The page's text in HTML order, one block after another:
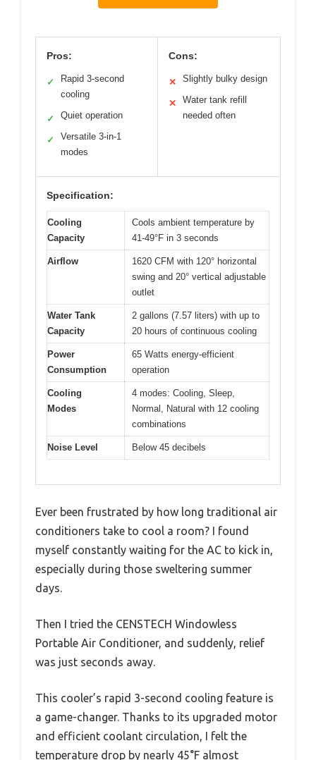
Pros:
✓
Rapid 3-second
cooling
✓ Quiet operation
✓
Versatile 3-in-1
modes
Cons:
✕ Slightly bulky design
✕
Water tank refill
needed often
Specification:
Cooling
Capacity
Cools ambient temperature by
41-49°F in 3 seconds
Airflow
1620 CFM with 120° horizontal
swing and 20° vertical adjustable
outlet
Water Tank
Capacity
2 gallons (7.57 liters) with up to
20 hours of continuous cooling
Power
Consumption
65 Watts energy-efficient
operation
Cooling
Modes
4 modes: Cooling, Sleep,
Normal, Natural with 12 cooling
combinations
Noise Level Below 45 decibels
Ever been frustrated by how long traditional air
conditioners take to cool a room? I found
myself constantly waiting for the AC to kick in,
especially during those sweltering summer
days.
Then I tried the CENSTECH Windowless
Portable Air Conditioner, and suddenly, relief
was just seconds away.
This cooler’s rapid 3-second cooling feature is
a game-changer. Thanks to its upgraded motor
and efficient coolant circulation, I felt the
temperature drop by nearly 45°F almost